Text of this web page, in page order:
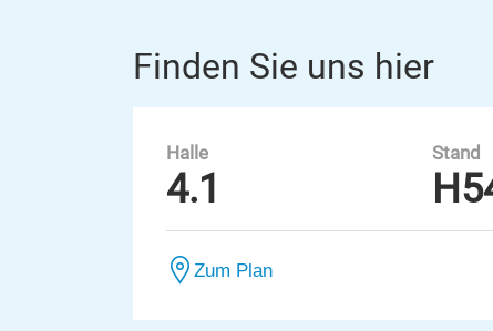
Finden Sie uns hier
Halle
4.1
Stand
Zum Plan